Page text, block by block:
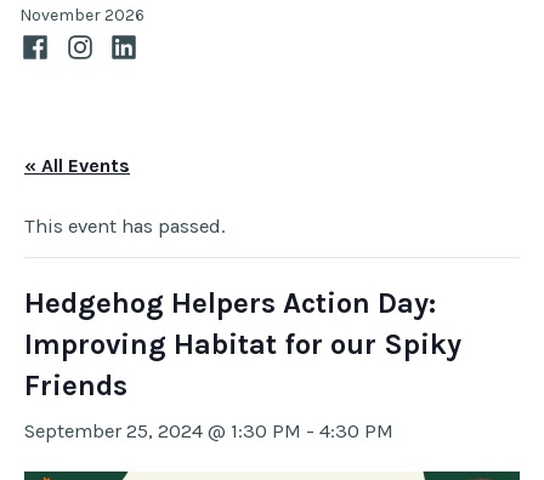
November 2026
FacebookInstagramLinkedIn
« All Events
This event has passed.
Hedgehog Helpers Action Day:
Improving Habitat for our Spiky
Friends
September 25, 2024 @ 1:30 PM - 4:30 PM